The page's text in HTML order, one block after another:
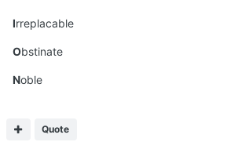
Irreplacable
Obstinate
Noble
Quote